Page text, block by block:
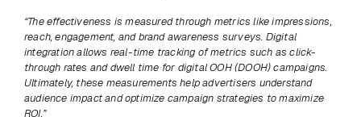
“The effectiveness is measured through metrics like impressions,
reach, engagement, and brand awareness surveys. Digital
integration allows real-time tracking of metrics such as click-
through rates and dwell time for digital OOH (DOOH) campaigns.
Ultimately, these measurements help advertisers understand
audience impact and optimize campaign strategies to maximize
ROI.”